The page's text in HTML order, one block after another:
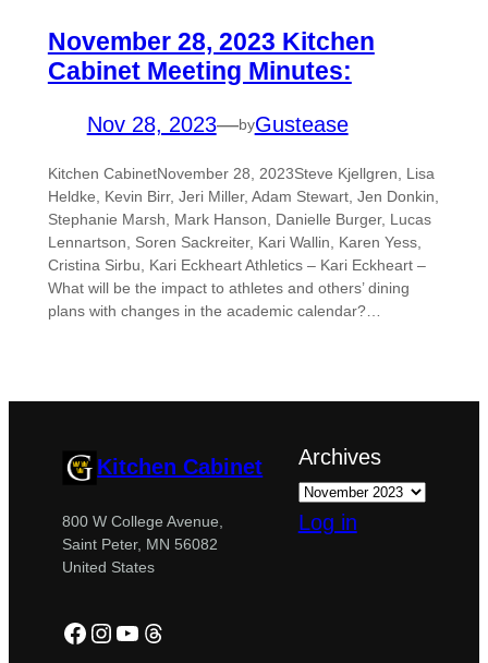
November 28, 2023 Kitchen
Cabinet Meeting Minutes:
Nov 28, 2023—byGustease
Kitchen CabinetNovember 28, 2023Steve Kjellgren, Lisa
Heldke, Kevin Birr, Jeri Miller, Adam Stewart, Jen Donkin,
Stephanie Marsh, Mark Hanson, Danielle Burger, Lucas
Lennartson, Soren Sackreiter, Kari Wallin, Karen Yess,
Cristina Sirbu, Kari Eckheart Athletics – Kari Eckheart –
What will be the impact to athletes and others’ dining
plans with changes in the academic calendar?…
Kitchen Cabinet
800 W College Avenue,
Saint Peter, MN 56082
United States
Facebook
Instagram
YouTube
Threads
Archives
Log in